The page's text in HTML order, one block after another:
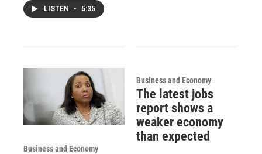
LISTEN • 5:35
Business and Economy
Business and Economy
The latest jobs
report shows a
weaker economy
than expected